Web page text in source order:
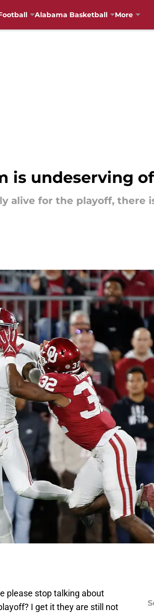
Alabama Basketball More
is undeserving
alive for the playoff, there
please stop talking about
I get it they are still not